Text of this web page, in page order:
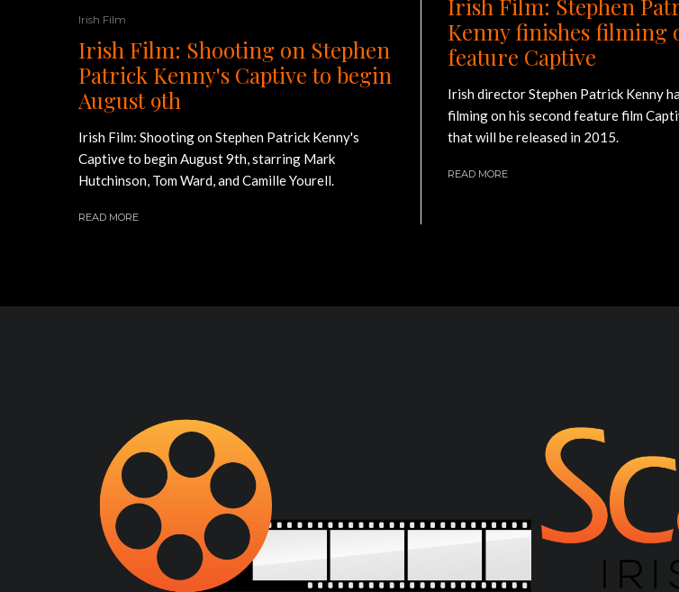
Irish Film
Irish Film: Shooting on Stephen
Patrick Kenny's Captive to begin
August 9th
Irish Film: Shooting on Stephen Patrick Kenny's
Captive to begin August 9th, starring Mark
Hutchinson, Tom Ward, and Camille Yourell.
READ MORE
Irish Film: Stephen
Kenny finishes filming
feature Captive
Irish director Stephen Patrick Kenny
filming on his second feature film
that will be released in 2015.
READ MORE